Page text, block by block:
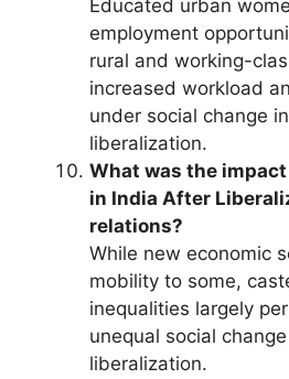
Educated urban
employment
rural and working-
increased workload
under social change
liberalization.
What was the
in India After
relations?
While new economic
mobility to some,
inequalities largely
unequal social
liberalization.